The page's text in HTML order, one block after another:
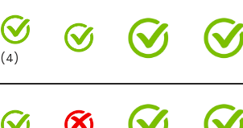
(4)